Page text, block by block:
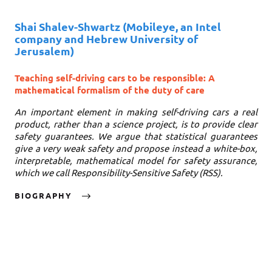
Shai Shalev-Shwartz (Mobileye, an Intel
company and Hebrew University of
Jerusalem)
Teaching self-driving cars to be responsible: A
mathematical formalism of the duty of care
An important element in making self-driving cars a real
product, rather than a science project, is to provide clear
safety guarantees. We argue that statistical guarantees
give a very weak safety and propose instead a white-box,
interpretable, mathematical model for safety assurance,
which we call Responsibility-Sensitive Safety (RSS).
BIOGRAPHY